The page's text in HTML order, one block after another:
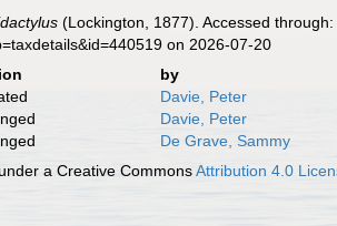
(Lockington, 1877). Accessed
on 2026-07-20
by
Davie, Peter
Davie, Peter
De Grave, Sammy
a Creative CommonsAttribution 4.0